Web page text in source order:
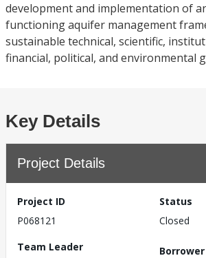
development and implementation of
functioning aquifer management
sustainable technical, scientific,
financial, political, and environmental
Key Details
Project Details
Project ID
P068121
Status
Closed
Team Leader
Borrower